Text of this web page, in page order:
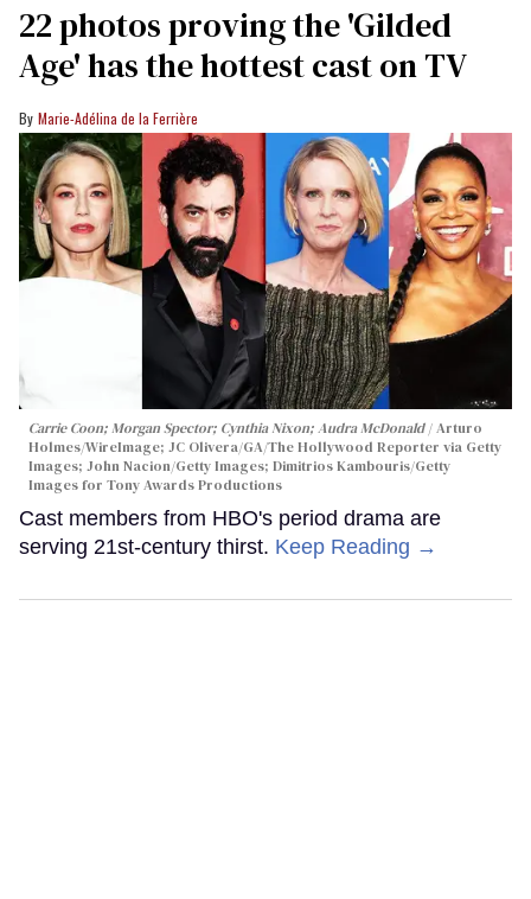
22 photos proving the 'Gilded
Age' has the hottest cast on TV
Marie-Adélina de la Ferrière
Carrie Coon; Morgan Spector; Cynthia Nixon; Audra McDonald
Arturo
Holmes/WireImage; JC Olivera/GA/The Hollywood Reporter via Getty
Images; John Nacion/Getty Images; Dimitrios Kambouris/Getty
Images for Tony Awards Productions
Cast members from HBO's period drama are
serving 21st-century thirst. Keep Reading →